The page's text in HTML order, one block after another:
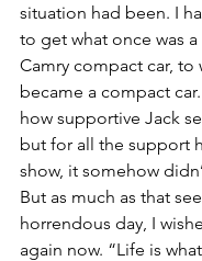
situation had been. I
to get what once was
Camry compact car, to
became a compact
how supportive Jack
but for all the support
show, it somehow
But as much as that
horrendous day, I
again now. “Life is